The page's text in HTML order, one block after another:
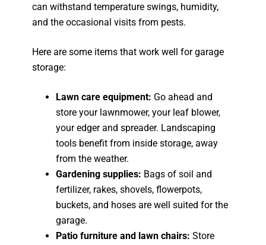
can withstand temperature swings, humidity,
and the occasional visits from pests.
Here are some items that work well for garage
storage:
Lawn care equipment: Go ahead and
store your lawnmower, your leaf blower,
your edger and spreader. Landscaping
tools benefit from inside storage, away
from the weather.
Gardening supplies: Bags of soil and
fertilizer, rakes, shovels, flowerpots,
buckets, and hoses are well suited for the
garage.
Patio furniture and lawn chairs: Store